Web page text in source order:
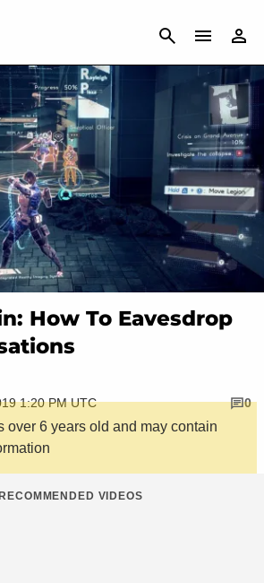
CANCEL
How To Eavesdrop
1:20 PM UTC
0
over 6 years old and may contain
VIDEOS